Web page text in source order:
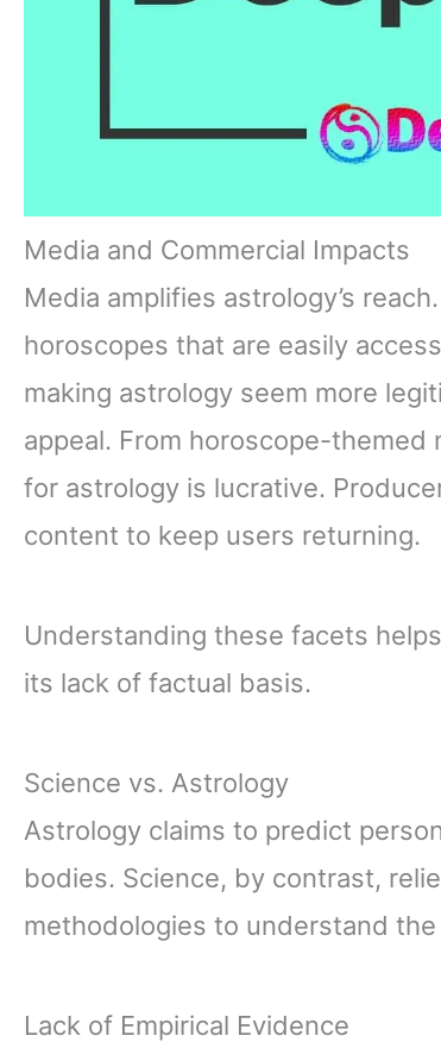
Media and Commercial Impacts
Media amplifies astrology’s
horoscopes that are easily
making astrology seem more
appeal. From horoscope-
for astrology is lucrative.
content to keep users returning.
Understanding these facets
its lack of factual basis.
Science vs. Astrology
Astrology claims to predict
bodies. Science, by contrast,
methodologies to understand
Lack of Empirical Evidence